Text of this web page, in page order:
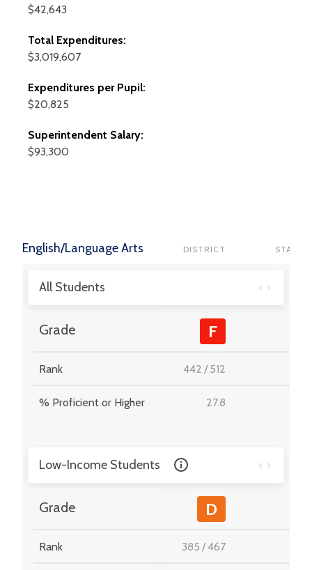
$42,643
Total Expenditures:
$3,019,607
Expenditures per Pupil:
$20,825
Superintendent Salary:
$93,300
English/Language Arts DISTRICT STATE
All Students
Grade F
Rank 442 /512
% Proficient or Higher 27.8
Low-Income Students
Grade D
Rank 385 /467